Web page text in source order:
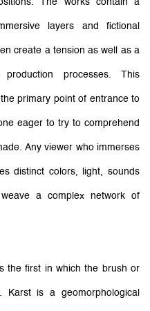
The works contain a
layers and fictional
create a tension as well as a
processes. This
primary point of entrance to
eager to try to comprehend
Any viewer who immerses
distinct colors, light, sounds
a complex network of
the first in which the brush or
is a geomorphological